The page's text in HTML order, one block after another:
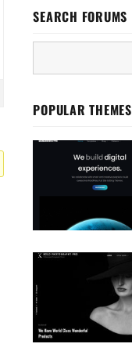
SEARCH FORUMS
POPULAR THEMES